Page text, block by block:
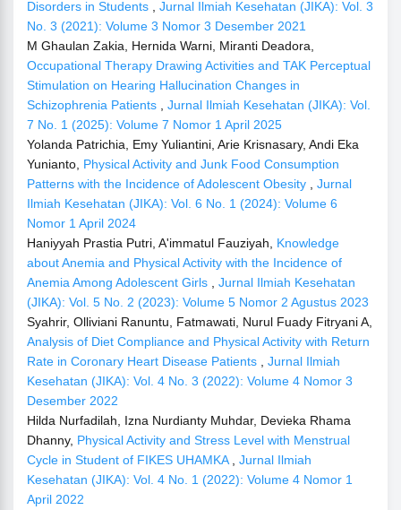
Disorders in Students
Jurnal Ilmiah Kesehatan (JIKA): Vol. 3
No. 3 (2021): Volume 3 Nomor 3 Desember 2021
M Ghaulan Zakia, Hernida Warni, Miranti Deadora,
Occupational Therapy Drawing Activities and TAK Perceptual
Stimulation on Hearing Hallucination Changes in
Schizophrenia Patients
Jurnal Ilmiah Kesehatan (JIKA): Vol.
7 No. 1 (2025): Volume 7 Nomor 1 April 2025
Yolanda Patrichia, Emy Yuliantini, Arie Krisnasary, Andi Eka
Yunianto, Physical Activity and Junk Food Consumption
Patterns with the Incidence of Adolescent Obesity
Jurnal
Ilmiah Kesehatan (JIKA): Vol. 6 No. 1 (2024): Volume 6
Nomor 1 April 2024
Haniyyah Prastia Putri, A'immatul Fauziyah, Knowledge
about Anemia and Physical Activity with the Incidence of
Anemia Among Adolescent Girls
Jurnal Ilmiah Kesehatan
(JIKA): Vol. 5 No. 2 (2023): Volume 5 Nomor 2 Agustus 2023
Syahrir, Olliviani Ranuntu, Fatmawati, Nurul Fuady Fitryani A,
Analysis of Diet Compliance and Physical Activity with Return
Rate in Coronary Heart Disease Patients
Jurnal Ilmiah
Kesehatan (JIKA): Vol. 4 No. 3 (2022): Volume 4 Nomor 3
Desember 2022
Hilda Nurfadilah, Izna Nurdianty Muhdar, Devieka Rhama
Dhanny, Physical Activity and Stress Level with Menstrual
Cycle in Student of FIKES UHAMKA
Jurnal Ilmiah
Kesehatan (JIKA): Vol. 4 No. 1 (2022): Volume 4 Nomor 1
April 2022